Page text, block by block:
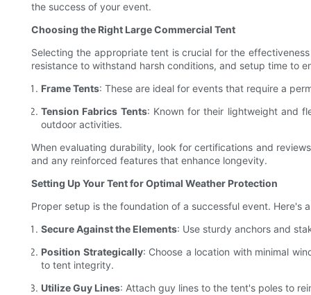
the success of your event.
Choosing the Right Large Commercial Tent
Selecting the appropriate tent is crucial for the
resistance to withstand harsh conditions, and setup time to
Frame Tents: These are ideal for events that require a
Tension Fabrics Tents: Known for their lightweight and
outdoor activities.
When evaluating durability, look for certifications and
and any reinforced features that enhance longevity.
Setting Up Your Tent for Optimal Weather Protection
Proper setup is the foundation of a successful event.
Secure Against the Elements: Use sturdy anchors and
Position Strategically: Choose a location with minimal
to tent integrity.
Utilize Guy Lines: Attach guy lines to the tent's poles to